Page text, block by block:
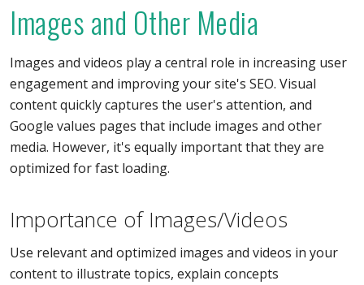
Images and Other Media
Images and videos play a central role in increasing user
engagement and improving your site's SEO. Visual
content quickly captures the user's attention, and
Google values pages that include images and other
media. However, it's equally important that they are
optimized for fast loading.
Importance of Images/Videos
Use relevant and optimized images and videos in your
content to illustrate topics, explain concepts